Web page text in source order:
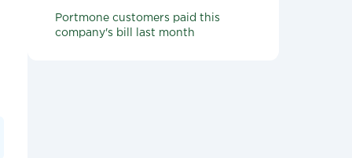
Portmone customers paid this
company's bill last month